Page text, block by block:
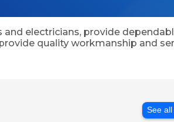
electricians, provide
quality workmanship and
See